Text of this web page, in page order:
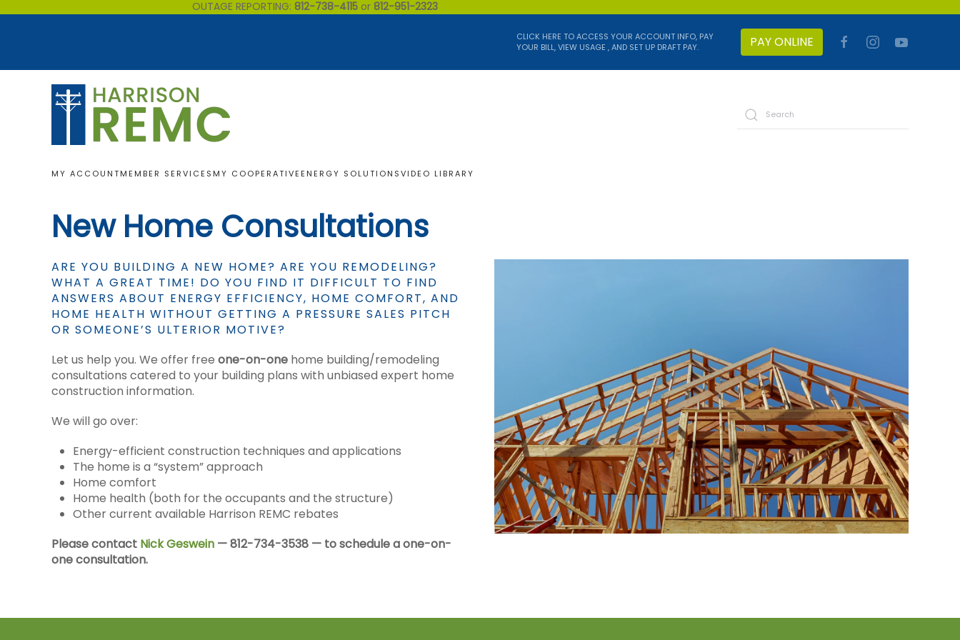
OUTAGE REPORTING: 812-738-4115or 812-951-2323
CLICK HERE TO ACCESS YOUR ACCOUNT INFO, PAY
YOUR BILL, VIEW USAGE , AND SET UP DRAFT PAY.
PAY ONLINE
MY ACCOUNTMEMBER SERVICES MY COOPERATIVE ENERGY SOLUTIONSVIDEO LIBRARY
New Home Consultations
ARE YOU BUILDING A NEW HOME? ARE YOU REMODELING?
WHAT A GREAT TIME! DO YOU FIND IT DIFFICULT TO FIND
ANSWERS ABOUT ENERGY EFFICIENCY, HOME COMFORT, AND
HOME HEALTH WITHOUT GETTING A PRESSURE SALES PITCH
OR SOMEONE’S ULTERIOR MOTIVE?
Let us help you. We offer free one-on-one home building/remodeling
consultations catered to your building plans with unbiased expert home
construction information.
We will go over:
Energy-efficient construction techniques and applications
The home is a “system” approach
Home comfort
Home health (both for the occupants and the structure)
Other current available Harrison REMC rebates
Please contact Nick Geswein — 812-734-3538 — to schedule a one-on-
one consultation.